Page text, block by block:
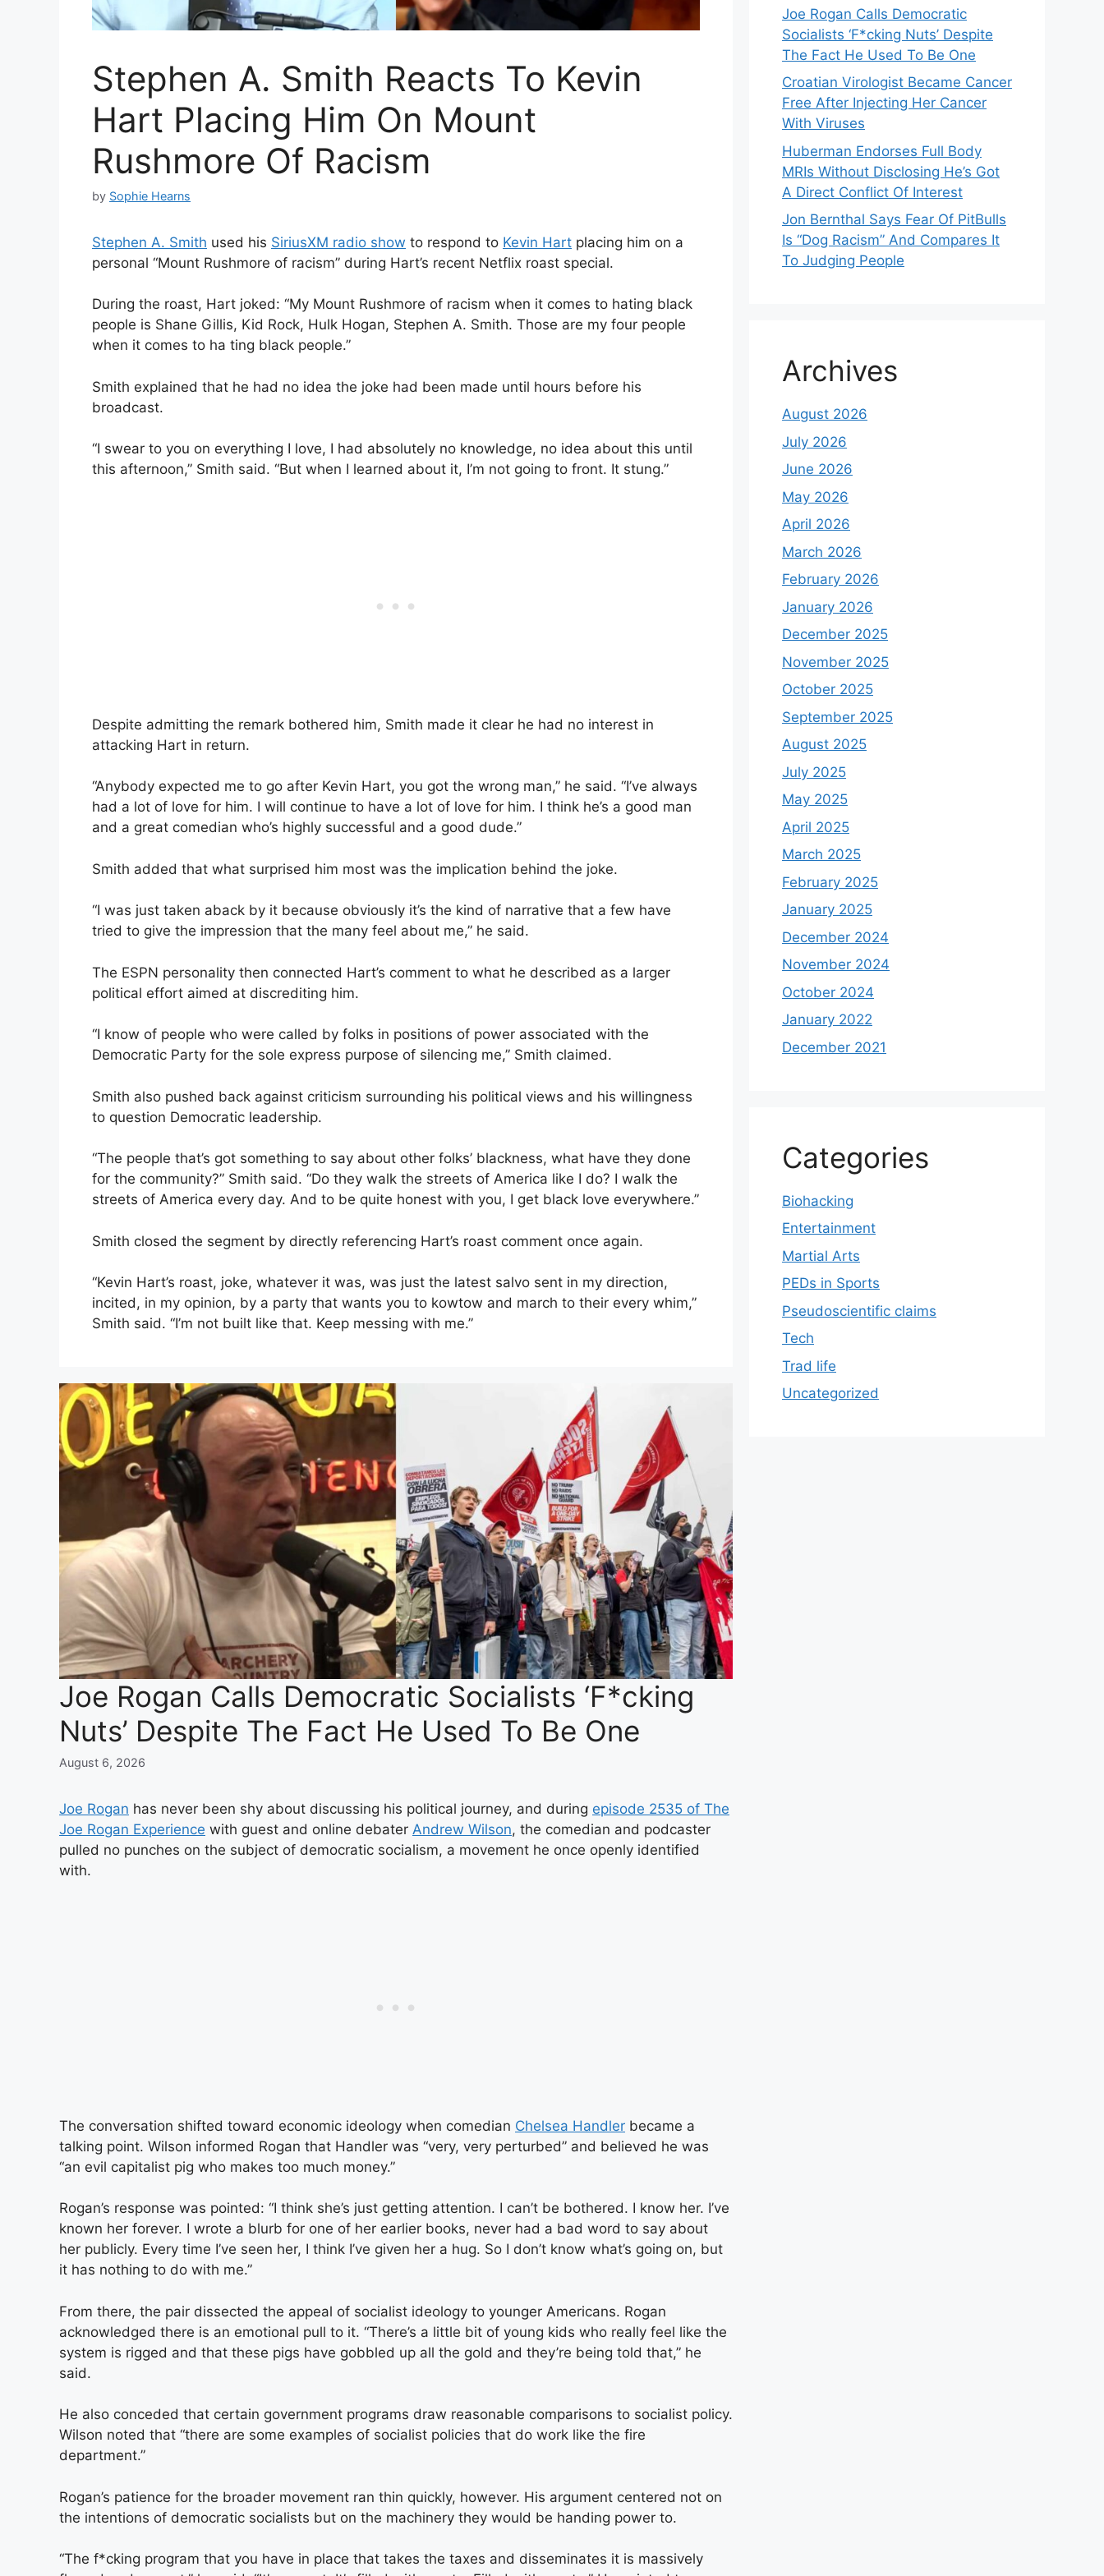
Stephen A. Smith Reacts To Kevin
Hart Placing Him On Mount
Rushmore Of Racism
by Sophie Hearns
Stephen A. Smith used his SiriusXM radio show to respond to Kevin Hart placing him on a
personal “Mount Rushmore of racism” during Hart’s recent Netflix roast special.
During the roast, Hart joked: “My Mount Rushmore of racism when it comes to hating black
people is Shane Gillis, Kid Rock, Hulk Hogan, Stephen A. Smith. Those are my four people
when it comes to ha ting black people.”
Smith explained that he had no idea the joke had been made until hours before his
broadcast.
“I swear to you on everything I love, I had absolutely no knowledge, no idea about this until
this afternoon,” Smith said. “But when I learned about it, I’m not going to front. It stung.”
Despite admitting the remark bothered him, Smith made it clear he had no interest in
attacking Hart in return.
“Anybody expected me to go after Kevin Hart, you got the wrong man,” he said. “I’ve always
had a lot of love for him. I will continue to have a lot of love for him. I think he’s a good man
and a great comedian who’s highly successful and a good dude.”
Smith added that what surprised him most was the implication behind the joke.
“I was just taken aback by it because obviously it’s the kind of narrative that a few have
tried to give the impression that the many feel about me,” he said.
The ESPN personality then connected Hart’s comment to what he described as a larger
political effort aimed at discrediting him.
“I know of people who were called by folks in positions of power associated with the
Democratic Party for the sole express purpose of silencing me,” Smith claimed.
Smith also pushed back against criticism surrounding his political views and his willingness
to question Democratic leadership.
“The people that’s got something to say about other folks’ blackness, what have they done
for the community?” Smith said. “Do they walk the streets of America like I do? I walk the
streets of America every day. And to be quite honest with you, I get black love everywhere.”
Smith closed the segment by directly referencing Hart’s roast comment once again.
“Kevin Hart’s roast, joke, whatever it was, was just the latest salvo sent in my direction,
incited, in my opinion, by a party that wants you to kowtow and march to their every whim,”
Smith said. “I’m not built like that. Keep messing with me.”
Joe Rogan Calls Democratic Socialists ‘F*cking
Nuts’ Despite The Fact He Used To Be One
August 6, 2026
Joe Rogan has never been shy about discussing his political journey, and during episode 2535 of The
Joe Rogan Experience with guest and online debater Andrew Wilson, the comedian and podcaster
pulled no punches on the subject of democratic socialism, a movement he once openly identified
with.
The conversation shifted toward economic ideology when comedian Chelsea Handler became a
talking point. Wilson informed Rogan that Handler was “very, very perturbed” and believed he was
“an evil capitalist pig who makes too much money.”
Rogan’s response was pointed: “I think she’s just getting attention. I can’t be bothered. I know her. I’ve
known her forever. I wrote a blurb for one of her earlier books, never had a bad word to say about
her publicly. Every time I’ve seen her, I think I’ve given her a hug. So I don’t know what’s going on, but
it has nothing to do with me.”
From there, the pair dissected the appeal of socialist ideology to younger Americans. Rogan
acknowledged there is an emotional pull to it. “There’s a little bit of young kids who really feel like the
system is rigged and that these pigs have gobbled up all the gold and they’re being told that,” he
said.
He also conceded that certain government programs draw reasonable comparisons to socialist policy.
Wilson noted that “there are some examples of socialist policies that do work like the fire
department.”
Rogan’s patience for the broader movement ran thin quickly, however. His argument centered not on
the intentions of democratic socialists but on the machinery they would be handing power to.
“The f*cking program that you have in place that takes the taxes and disseminates it is massively
Joe Rogan Calls Democratic
Socialists ‘F*cking Nuts’ Despite
The Fact He Used To Be One
Croatian Virologist Became Cancer
Free After Injecting Her Cancer
With Viruses
Huberman Endorses Full Body
MRIs Without Disclosing He’s Got
A Direct Conflict Of Interest
Jon Bernthal Says Fear Of PitBulls
Is “Dog Racism” And Compares It
To Judging People
Archives
August 2026
July 2026
June 2026
May 2026
April 2026
March 2026
February 2026
January 2026
December 2025
November 2025
October 2025
September 2025
August 2025
July 2025
May 2025
April 2025
March 2025
February 2025
January 2025
December 2024
November 2024
October 2024
January 2022
December 2021
Categories
Biohacking
Entertainment
Martial Arts
PEDs in Sports
Pseudoscientific claims
Tech
Trad life
Uncategorized